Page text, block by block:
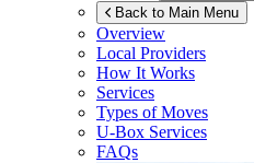
Back to Main Menu
Overview
Local Providers
How It Works
Services
Types of Moves
U-Box Services
FAQs